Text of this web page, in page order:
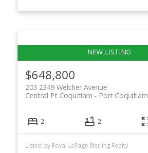
$648,800
203 2349 Welcher Avenue
Port Coquitlam
Central Pt Coquitlam
2 2
Listed by Royal LePage Sterling Realty